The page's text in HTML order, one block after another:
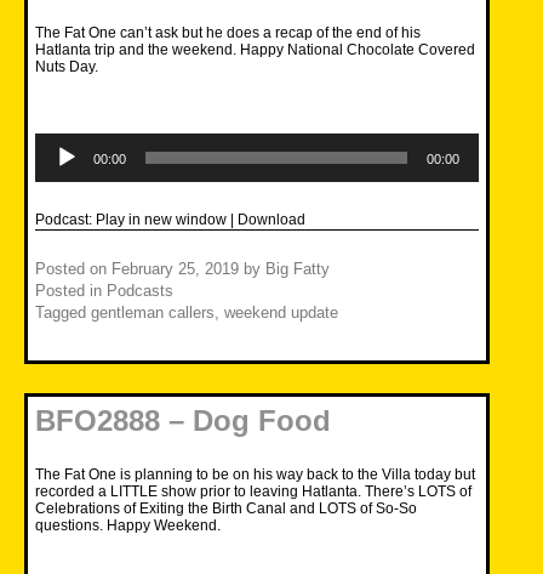
The Fat One can’t ask but he does a recap of the end of his
Hatlanta trip and the weekend. Happy National Chocolate Covered
Nuts Day.
Player
00:00 00:00
Podcast: Play in new window | Download
Posted on February 25, 2019 by Big Fatty
Posted in Podcasts
Tagged gentleman callers weekend update
BFO2888 – Dog Food
The Fat One is planning to be on his way back to the Villa today but
recorded a LITTLE show prior to leaving Hatlanta. There’s LOTS of
Celebrations of Exiting the Birth Canal and LOTS of So-So
questions. Happy Weekend.